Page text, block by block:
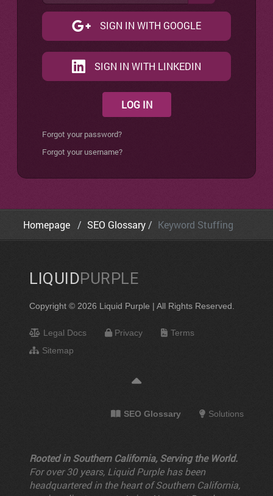
SIGN IN WITH GOOGLE
SIGN IN WITH LINKEDIN
LOG IN
Forgot your password?
Forgot your username?
Homepage SEO Glossary Keyword Stuffing
LIQUIDPURPLE
Copyright © 2026 Liquid Purple | All Rights Reserved.
Legal Docs Privacy
Terms
Sitemap
SEO Glossary Solutions
Rooted in Southern California, Serving the World.
For over 30 years, Liquid Purple has been
headquartered in the heart of Southern California,